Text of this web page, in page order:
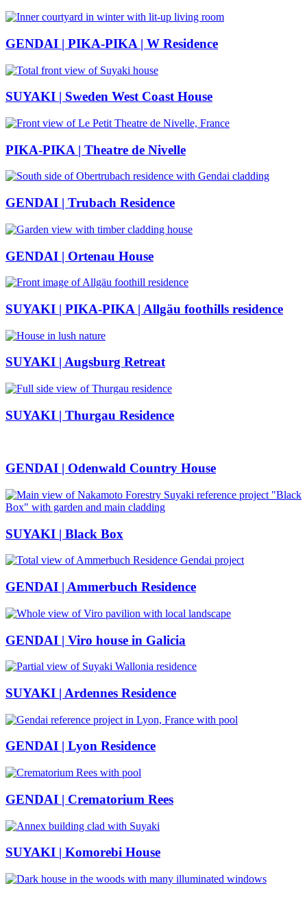
GENDAI | PIKA-PIKA | W Residence
SUYAKI | Sweden West Coast House
PIKA-PIKA | Theatre de Nivelle
GENDAI | Trubach Residence
GENDAI | Ortenau House
SUYAKI | PIKA-PIKA | Allgäu foothills residence
SUYAKI | Augsburg Retreat
SUYAKI | Thurgau Residence
GENDAI | Odenwald Country House
SUYAKI | Black Box
GENDAI | Ammerbuch Residence
GENDAI | Viro house in Galicia
SUYAKI | Ardennes Residence
GENDAI | Lyon Residence
GENDAI | Crematorium Rees
SUYAKI | Komorebi House